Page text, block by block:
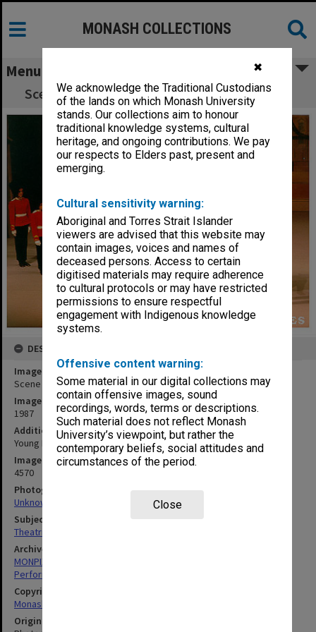
✖
We acknowledge the Traditional Custodians
of the lands on which Monash University
stands. Our collections aim to honour
traditional knowledge systems, cultural
heritage, and ongoing contributions. We pay
our respects to Elders past, present and
emerging.
Cultural sensitivity warning:
Aboriginal and Torres Strait Islander
viewers are advised that this website may
contain images, voices and names of
deceased persons. Access to certain
digitised materials may require adherence
to cultural protocols or may have restricted
permissions to ensure respectful
engagement with Indigenous knowledge
systems.
Offensive content warning:
Some material in our digital collections may
contain offensive images, sound
recordings, words, terms or descriptions.
Such material does not reflect Monash
University’s viewpoint, but rather the
contemporary beliefs, social attitudes and
circumstances of the period.
Close
MONASH COLLECTIONS
Menu
Scene from 'The Tales of Christopher Robin'
DESCRIPTION
Image title
Scene from 'The Tales of Christopher Robin'
Image date
1987
Additional image details
Young Dancers Theatre
Image identifier
4570
Photographer
Unknown
Subject descriptors
Theatrical Productions
Archives collection
MONPIX
Performing Arts
Copyright
Monash University
Original image format